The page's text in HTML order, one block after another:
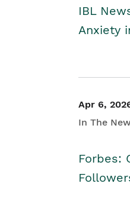
IBL
Anxiety
Apr 6,
In The
Forbes: